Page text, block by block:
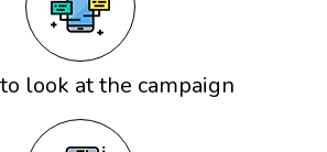
look at the campaign